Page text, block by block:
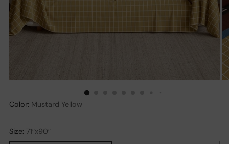
Color: Mustard Yellow
Size: 71″x90″